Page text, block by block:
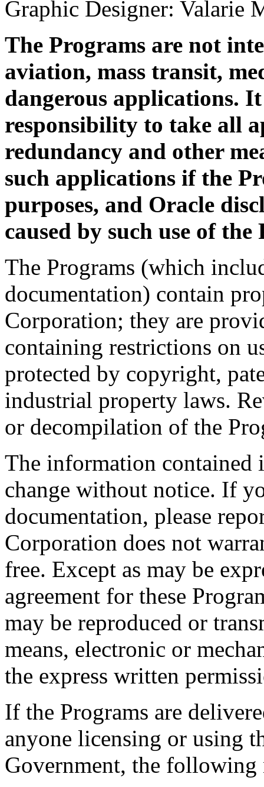
Graphic Designer: Valarie
The Programs are not
aviation, mass transit,
dangerous applications.
responsibility to take all
redundancy and other
such applications if the
purposes, and Oracle
caused by such use of the
The Programs (which
documentation) contain
Corporation; they are
containing restrictions on
protected by copyright,
industrial property laws.
or decompilation of the
The information contained
change without notice. If
documentation, please
Corporation does not
free. Except as may be
agreement for these
may be reproduced or
means, electronic or
the express written
If the Programs are
anyone licensing or using
Government, the following